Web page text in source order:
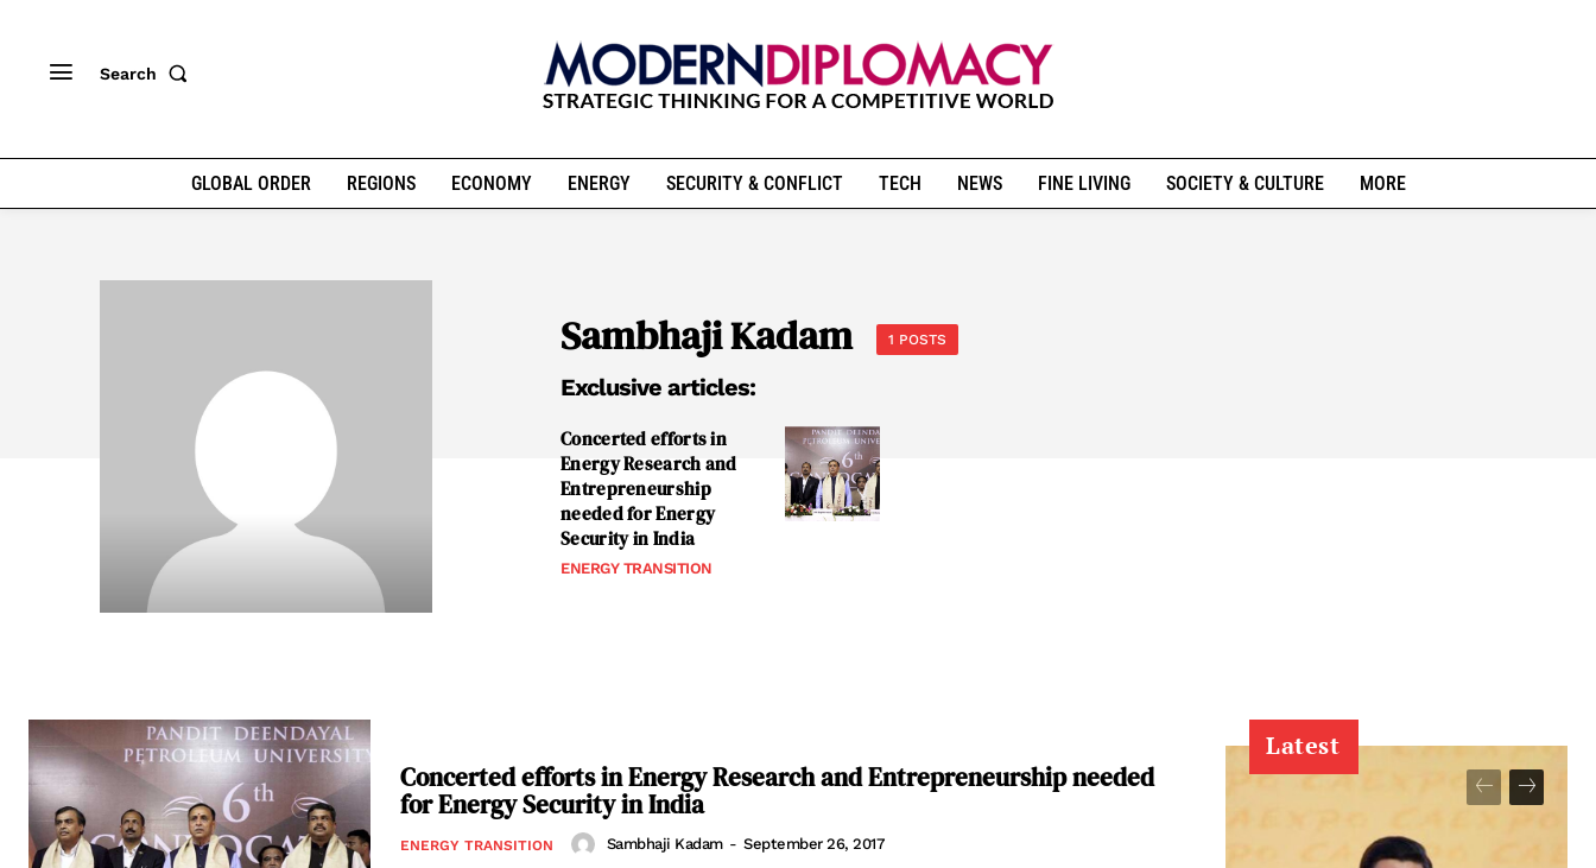
Search
GLOBAL ORDER REGIONS ECONOMY ENERGY SECURITY & CONFLICT TECH NEWS FINE LIVING SOCIETY & CULTURE MORE
Sambhaji Kadam 1 POSTS
Exclusive articles:
Concerted efforts in
Energy Research and
Entrepreneurship
needed for Energy
Security in India
ENERGY TRANSITION
Concerted efforts in Energy Research and Entrepreneurship needed
for Energy Security in India
ENERGY TRANSITION Sambhaji Kadam - September 26, 2017
Latest